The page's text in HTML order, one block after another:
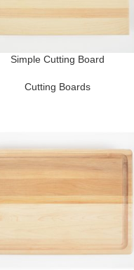
Simple Cutting Board
Cutting Boards